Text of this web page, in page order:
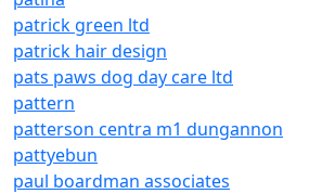
patrick green ltd
patrick hair design
pats paws dog day care ltd
pattern
patterson centra m1 dungannon
pattyebun
paul boardman associates